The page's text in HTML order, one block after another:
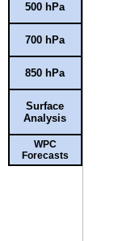
500 hPa
700 hPa
850 hPa
Surface
Analysis
WPC
Forecasts